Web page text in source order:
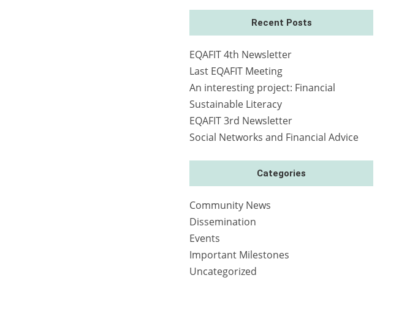
Recent Posts
EQAFIT 4th Newsletter
Last EQAFIT Meeting
An interesting project: Financial
Sustainable Literacy
EQAFIT 3rd Newsletter
Social Networks and Financial Advice
Categories
Community News
Dissemination
Events
Important Milestones
Uncategorized